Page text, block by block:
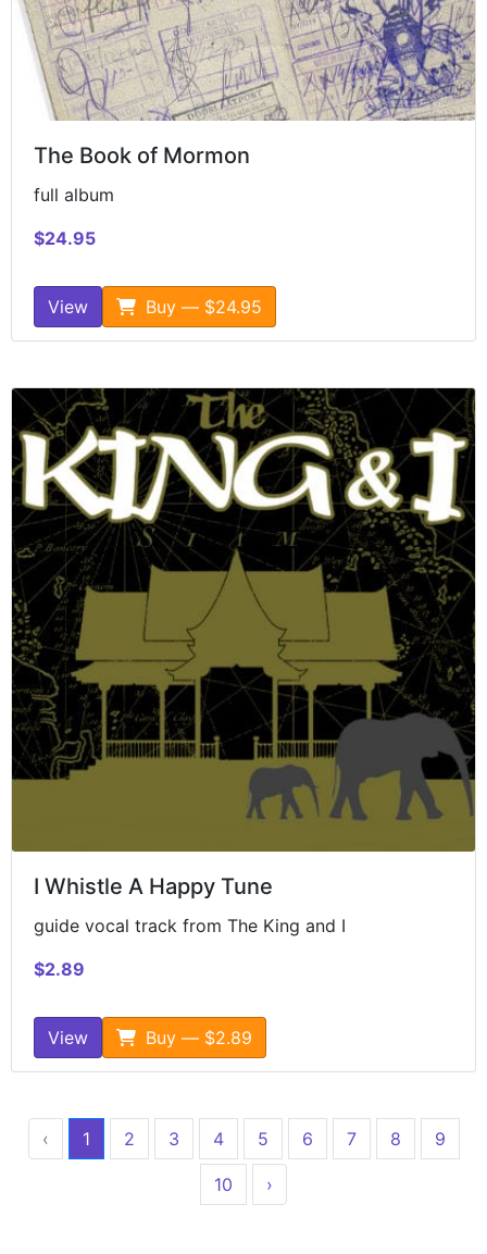
The Book of Mormon
full album
$24.95
View Buy — $24.95
I Whistle A Happy Tune
guide vocal track from The King and I
$2.89
View Buy — $2.89
‹ 1 2 3 4 5 6 7 8 9
10 ›